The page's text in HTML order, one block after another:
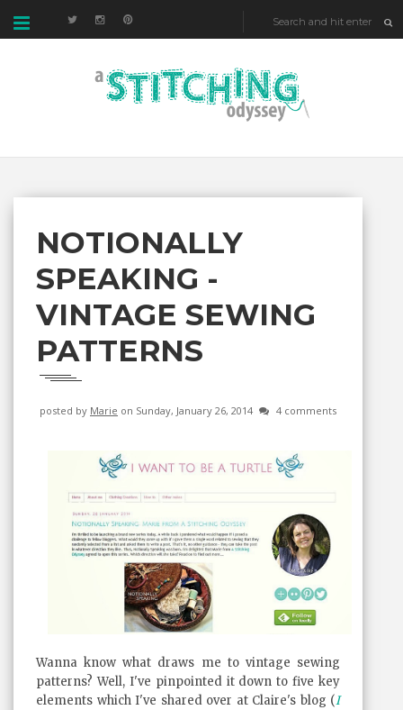
NOTIONALLY
SPEAKING -
VINTAGE SEWING
PATTERNS
posted by Marie on Sunday, January 26, 2014 4 comments
Wanna know what draws me to vintage sewing
patterns? Well, I've pinpointed it down to five key
elements which I've shared over at Claire's blog (I